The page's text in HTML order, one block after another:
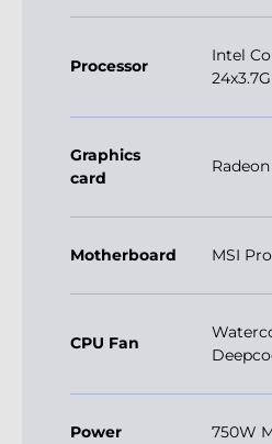
Processor
Intel
Graphics
card
Motherboard MSI
CPU Fan
Power
750W